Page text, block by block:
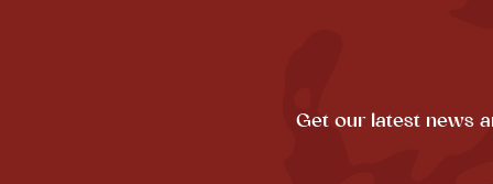
Get our latest news